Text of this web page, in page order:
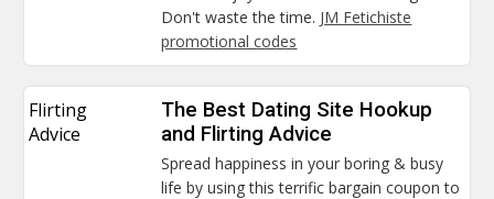
Don't waste the time. JM Fetichiste
promotional codes
Flirting
Advice
The Best Dating Site Hookup
and Flirting Advice
Spread happiness in your boring & busy
life by using this terrific bargain coupon to